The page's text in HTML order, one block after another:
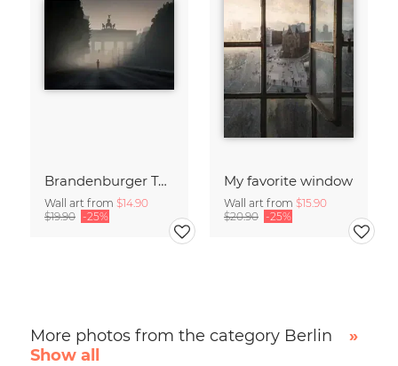
Brandenburger Tor #1
Wall art from $14.90
$19.90 -25%
My favorite window
Wall art from $15.90
$20.90 -25%
More photos from the category Berlin
»
Show all